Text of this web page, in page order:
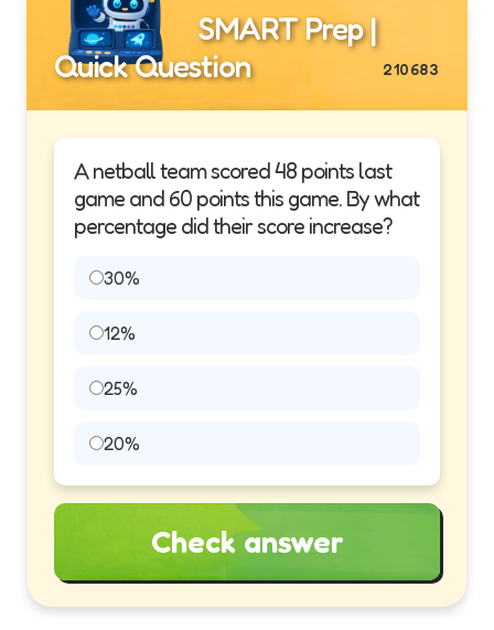
SMART Prep |
Quick Question
210683
A netball team scored 48 points last
game and 60 points this game. By what
percentage did their score increase?
30%
12%
25%
20%
Check answer